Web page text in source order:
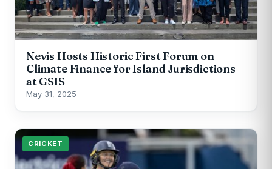
Nevis Hosts Historic First Forum on
Climate Finance for Island Jurisdictions
at GSIS
May 31, 2025
CRICKET